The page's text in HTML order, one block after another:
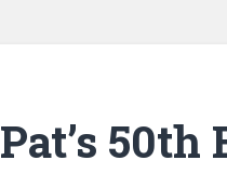
Pat’s